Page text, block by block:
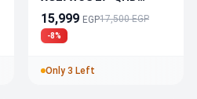
180Hz 1ms Curved
Gaming Monitor
15,999 EGP17,500 EGP
-8%
Only 3 Left